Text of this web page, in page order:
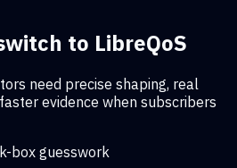
to LibreQoS
need precise shaping, real
evidence when subscribers
box guesswork